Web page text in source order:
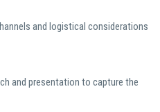
and logistical considerations
and presentation to capture the